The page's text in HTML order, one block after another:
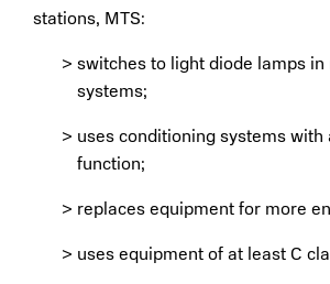
stations, MTS:
switches to light diode lamps
systems;
uses conditioning systems with
function;
replaces equipment for more
uses equipment of at least C